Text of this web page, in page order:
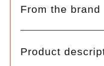
From the brand
Product